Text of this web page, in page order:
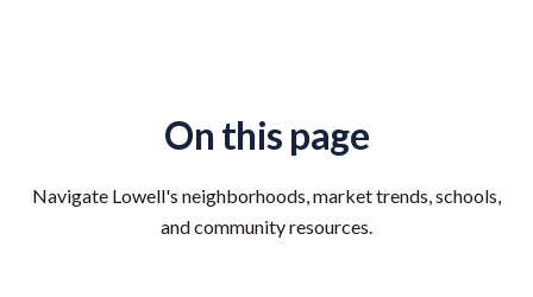
On this page
Navigate Lowell's neighborhoods, market trends, schools,
and community resources.